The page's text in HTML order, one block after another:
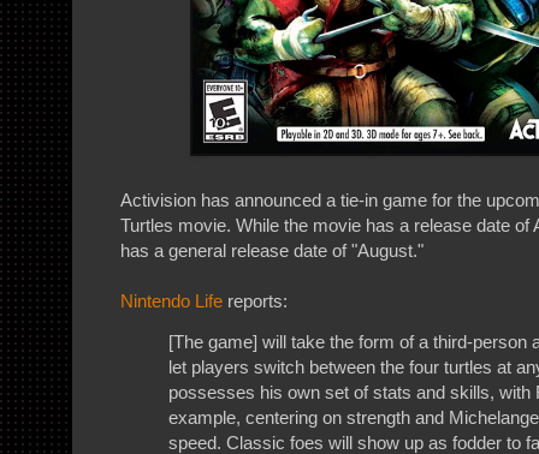
Activision has announced a tie-in game for the
Turtles movie. While the movie has a release date of
has a general release date of "August."
Nintendo Life reports:
[The game] will take the form of a third-person
let players switch between the four turtles at
possesses his own set of stats and skills, with
example, centering on strength and
speed. Classic foes will show up as fodder to